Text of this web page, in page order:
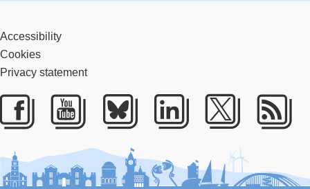
Accessibility
Cookies
Privacy statement
Facebook
YoutubeBlueskyLinkedIn
Twitter